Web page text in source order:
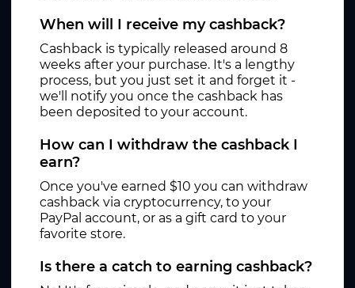
When will I receive my cashback?
Cashback is typically released around 8
weeks after your purchase. It's a lengthy
process, but you just set it and forget it -
we'll notify you once the cashback has
been deposited to your account.
How can I withdraw the cashback I
earn?
Once you've earned $10 you can withdraw
cashback via cryptocurrency, to your
PayPal account, or as a gift card to your
favorite store.
Is there a catch to earning cashback?